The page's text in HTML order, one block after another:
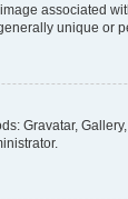
associated
unique or
Gravatar,